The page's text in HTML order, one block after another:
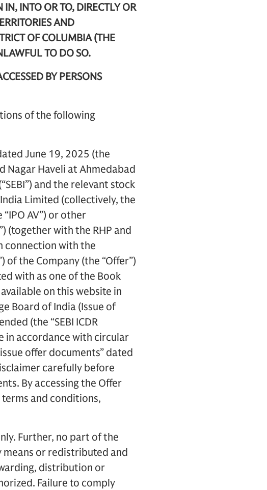
IN, INTO OR TO, DIRECTLY OR
AND
OF COLUMBIA (THE
TO DO SO.
BY PERSONS
of the following
June 19, 2025 (the
Nagar Haveli at Ahmedabad
and the relevant stock
Limited (collectively, the
AV”) or other
(together with the RHP and
connection with the
the Company (the “Offer”)
with as one of the Book
on this website in
Board of India (Issue of
(the “SEBI ICDR
in accordance with circular
offer documents” dated
carefully before
By accessing the Offer
and conditions,
Further, no part of the
means or redistributed and
distribution or
Failure to comply